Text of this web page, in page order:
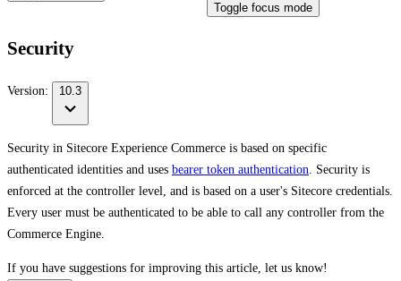
Toggle focus mode
Security
Version: 10.3
Security in Sitecore Experience Commerce is based on specific
authenticated identities and uses bearer token authentication . Security is
enforced at the controller level, and is based on a user's Sitecore credentials.
Every user must be authenticated to be able to call any controller from the
Commerce Engine.
If you have suggestions for improving this article, let us know!